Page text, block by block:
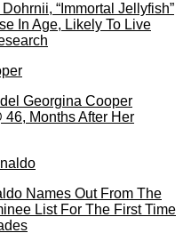
“Immortal Jellyfish”
In Age, Likely To Live
Georgina Cooper
46, Months After Her
Names Out From The
List For The First Time